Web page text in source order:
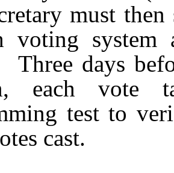
must
voting system
Three days
each vote
test to
cast.